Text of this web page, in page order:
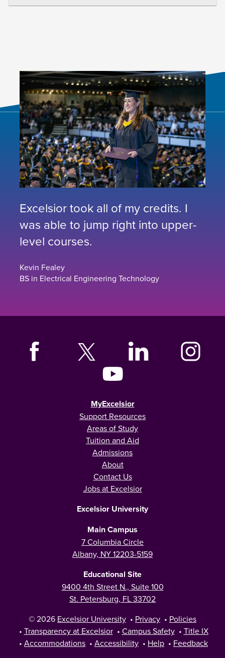
Excelsior took all of my credits. I
was able to jump right into upper-
level courses.
Kevin Fealey
BS in Electrical Engineering Technology
MyExcelsior
Support Resources
Areas of Study
Tuition and Aid
Admissions
About
Contact Us
Jobs at Excelsior
Excelsior University
Main Campus
7 Columbia Circle
Albany, NY 12203-5159
Educational Site
9400 4th Street N., Suite 100
St. Petersburg, FL 33702
© 2026 Excelsior University • Privacy • Policies
• Transparency at Excelsior • Campus Safety • Title IX
• Accommodations • Accessibility • Help • Feedback